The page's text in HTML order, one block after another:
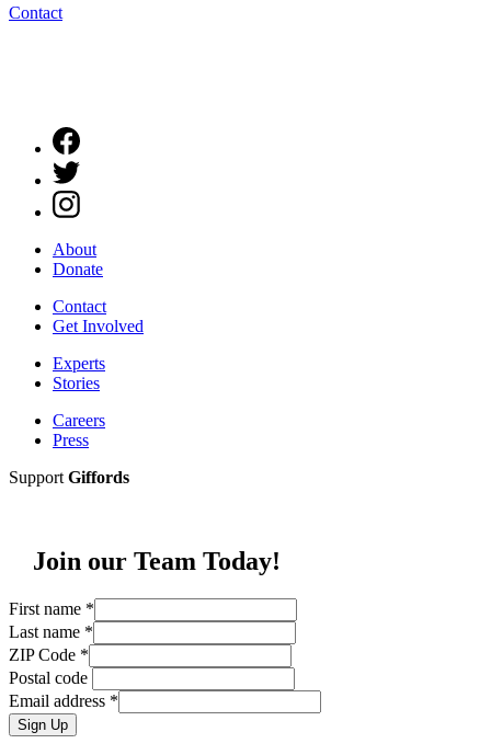
Contact
About
Donate
Contact
Get Involved
Experts
Stories
Careers
Press
Support Giffords
Join our Team Today!
First name *
Last name *
ZIP Code *
Postal code
Email address *
Sign Up